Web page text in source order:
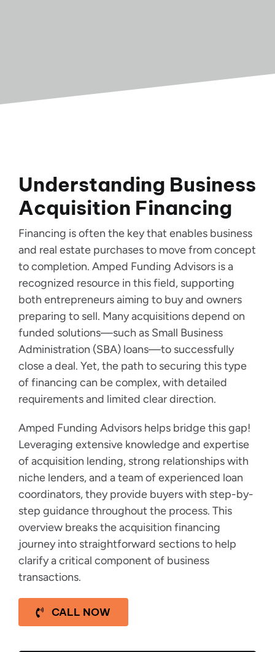
Understanding Business
Acquisition Financing
Financing is often the key that enables business
and real estate purchases to move from concept
to completion. Amped Funding Advisors is a
recognized resource in this field, supporting
both entrepreneurs aiming to buy and owners
preparing to sell. Many acquisitions depend on
funded solutions—such as Small Business
Administration (SBA) loans—to successfully
close a deal. Yet, the path to securing this type
of financing can be complex, with detailed
requirements and limited clear direction.
Amped Funding Advisors helps bridge this gap!
Leveraging extensive knowledge and expertise
of acquisition lending, strong relationships with
niche lenders, and a team of experienced loan
coordinators, they provide buyers with step-by-
step guidance throughout the process. This
overview breaks the acquisition financing
journey into straightforward sections to help
clarify a critical component of business
transactions.
CALL NOW